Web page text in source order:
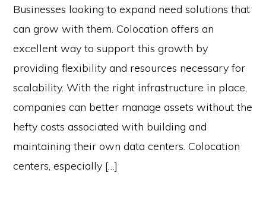
Businesses looking to expand need solutions that
can grow with them. Colocation offers an
excellent way to support this growth by
providing flexibility and resources necessary for
scalability. With the right infrastructure in place,
companies can better manage assets without the
hefty costs associated with building and
maintaining their own data centers. Colocation
centers, especially […]